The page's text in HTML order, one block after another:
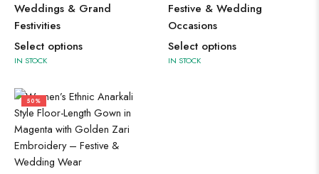
Weddings & Grand
Festivities
Select options
IN STOCK
Festive & Wedding
Occasions
Select options
IN STOCK
50%